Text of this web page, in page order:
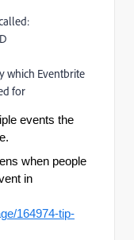
which Eventbrite
for
events the
when people
in
164974-tip-